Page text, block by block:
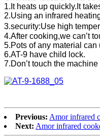
1.It heats up quickly.It
2.Using an infrared
3.security:Use high
4.After cooking,we can’t
5.Pots of any material
6.AT-9 have child lock.
7.Don’t touch the
Previous: Amor infrared
Next: Amor infrared